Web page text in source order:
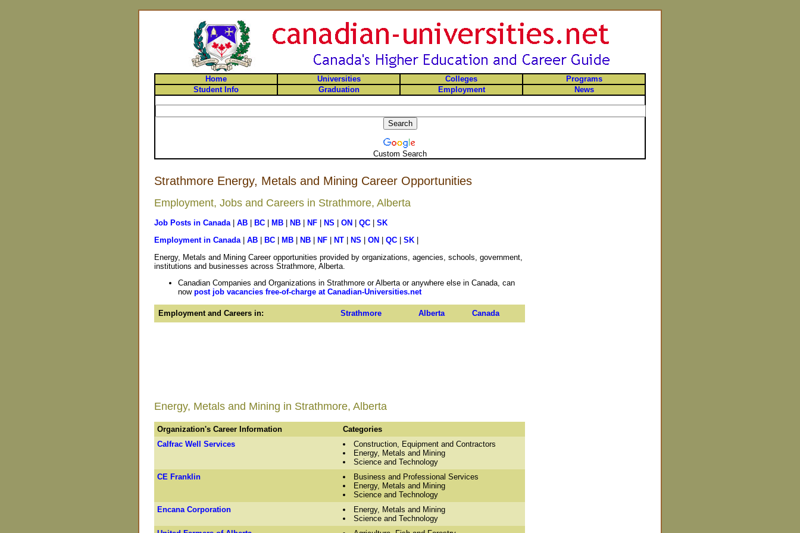
Home Universities Colleges
Programs
Student Info
Graduation Employment News
Custom Search
Strathmore Energy, Metals and Mining Career Opportunities
Employment, Jobs and Careers in Strathmore, Alberta
Job Posts in Canada| AB BC MB NB NF NS ON QC
SK
Employment in Canada| AB BC MB NB NF NT NS ON QC SK
Energy, Metals and Mining Career opportunities provided by organizations, agencies, schools, government,
institutions and businesses across Strathmore, Alberta.
Canadian Companies and Organizations in Strathmore or Alberta or anywhere else in Canada, can
now post job vacancies free-of-charge at Canadian-Universities.net
Employment and Careers in: Strathmore Alberta Canada
Energy, Metals and Mining in Strathmore, Alberta
Organization's Career Information
Categories
Calfrac Well Services
Construction, Equipment and Contractors
Energy, Metals and Mining
Science and Technology
CE Franklin
Business and Professional Services
Energy, Metals and Mining
Science and Technology
Encana Corporation
Energy, Metals and Mining
Science and Technology